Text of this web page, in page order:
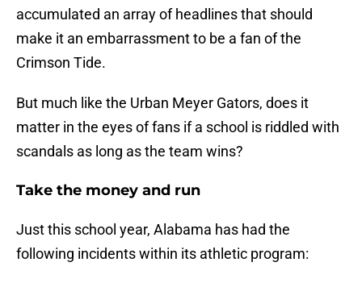
accumulated an array of headlines that should
make it an embarrassment to be a fan of the
Crimson Tide.
But much like the Urban Meyer Gators, does it
matter in the eyes of fans if a school is riddled with
scandals as long as the team wins?
Take the money and run
Just this school year, Alabama has had the
following incidents within its athletic program: